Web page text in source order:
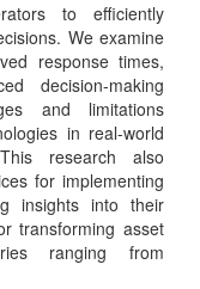
to efficiently
We examine
response times,
decision-making
and limitations
in real-world
research also
for implementing
insights into their
transforming asset
ranging from